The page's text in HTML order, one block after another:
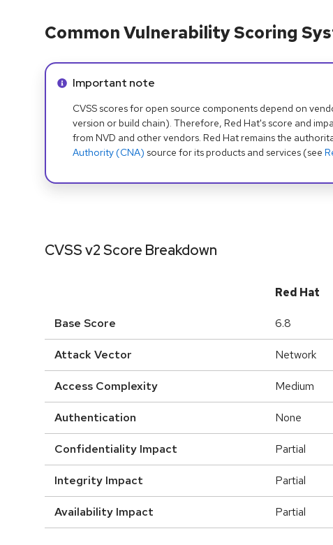
Common Vulnerability Scoring
Info alert:
Important note
CVSS scores for open source components depend on
version or build chain). Therefore, Red Hat's score and
from NVD and other vendors. Red Hat remains the
Authority (CNA) source for its products and services (see
CVSS v2 Score Breakdown
Red Hat
Base Score 6.8
Attack Vector Network
Access Complexity Medium
Authentication None
Confidentiality Impact Partial
Integrity Impact Partial
Availability Impact Partial